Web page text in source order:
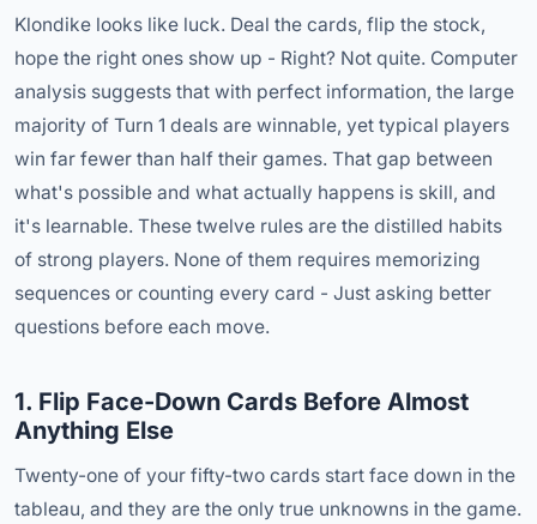
Klondike looks like luck. Deal the cards, flip the stock,
hope the right ones show up - Right? Not quite. Computer
analysis suggests that with perfect information, the large
majority of Turn 1 deals are winnable, yet typical players
win far fewer than half their games. That gap between
what's possible and what actually happens is skill, and
it's learnable. These twelve rules are the distilled habits
of strong players. None of them requires memorizing
sequences or counting every card - Just asking better
questions before each move.
1. Flip Face-Down Cards Before Almost
Anything Else
Twenty-one of your fifty-two cards start face down in the
tableau, and they are the only true unknowns in the game.